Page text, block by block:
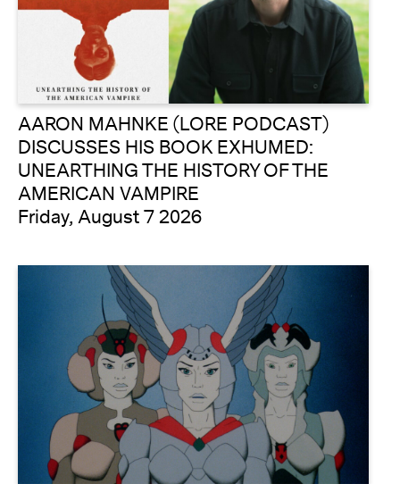
AARON MAHNKE (LORE PODCAST)
DISCUSSES HIS BOOK EXHUMED:
UNEARTHING THE HISTORY OF THE
AMERICAN VAMPIRE
Friday, August 7 2026